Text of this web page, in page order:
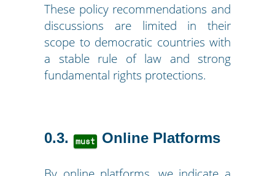
These policy recommendations and
discussions are limited in their
scope to democratic countries with
a stable rule of law and strong
fundamental rights protections.
0.3 must Online Platforms